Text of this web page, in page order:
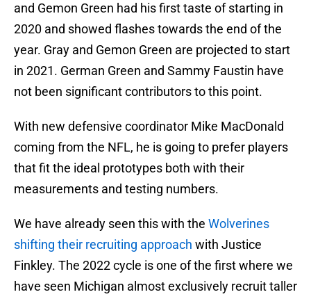
and Gemon Green had his first taste of starting in
2020 and showed flashes towards the end of the
year. Gray and Gemon Green are projected to start
in 2021. German Green and Sammy Faustin have
not been significant contributors to this point.
With new defensive coordinator Mike MacDonald
coming from the NFL, he is going to prefer players
that fit the ideal prototypes both with their
measurements and testing numbers.
We have already seen this with the Wolverines
shifting their recruiting approach with Justice
Finkley. The 2022 cycle is one of the first where we
have seen Michigan almost exclusively recruit taller